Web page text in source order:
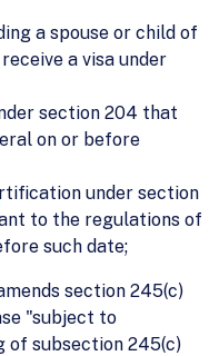
a spouse or child of
a visa under
section 204 that
on or before
under section
to the regulations of
such date;
section 245(c)
"subject to
of subsection 245(c)